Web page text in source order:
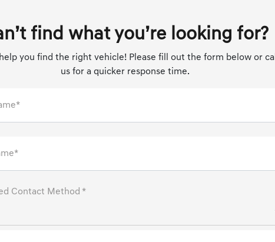
find what you’re looking for?
you find the right vehicle! Please fill out the form below or call
us for a quicker response time.
Contact Method *